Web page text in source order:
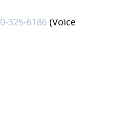
325-6186 (Voice